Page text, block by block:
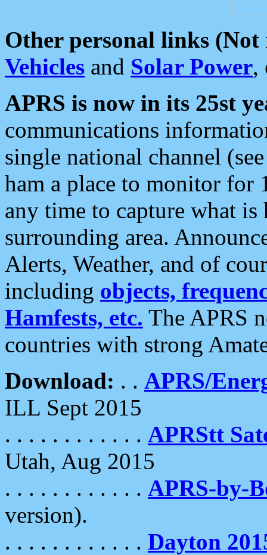
Other personal links (Not
Vehicles and Solar Power,
APRS is now in its 25st
communications
single national channel
ham a place to monitor for
any time to capture what
surrounding area.
Alerts, Weather, and of
including objects,
Hamfests, etc. The APRS
countries with strong
Download: . . APRS/
ILL Sept 2015
. . . . . . . . . . . . APRStt
Utah, Aug 2015
. . . . . . . . . . . . APRS-by-
version).
. . . . . . . . . . . . Dayton